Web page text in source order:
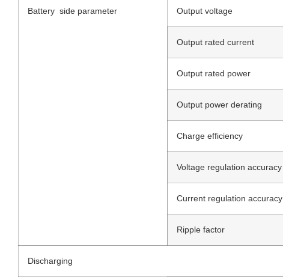
Battery side parameter Output voltage
Output rated current
Output rated power
Output power derating
Charge efficiency
Voltage regulation accuracy
Current regulation accuracy
Ripple factor
Discharging